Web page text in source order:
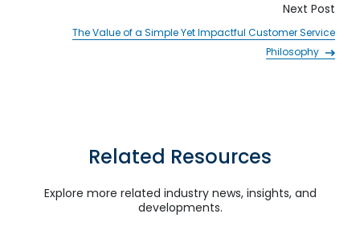
Next Post
The Value of a Simple Yet Impactful Customer Service
Philosophy
Related Resources
Explore more related industry news, insights, and
developments.